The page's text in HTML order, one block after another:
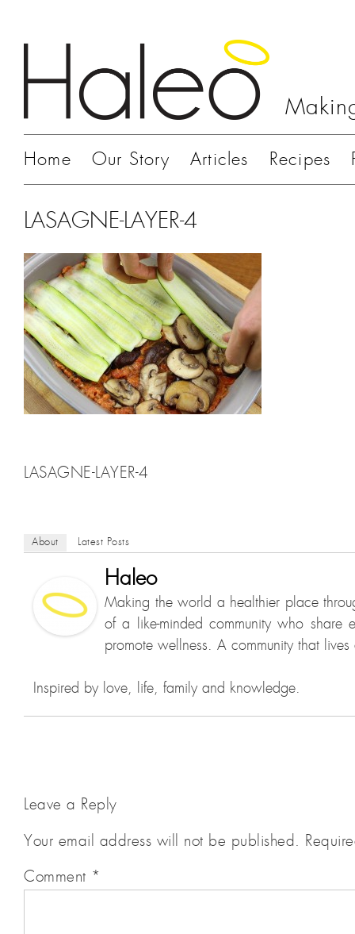
Home Our Story Articles Recipes
LASAGNE-LAYER-4
LASAGNE-LAYER-4
About Latest Posts
Haleo
Making the world a healthier place
of a like-minded community who share
promote wellness. A community that
Inspired by love, life, family and knowledge.
Leave a Reply
Your email address will not be published.
Comment *